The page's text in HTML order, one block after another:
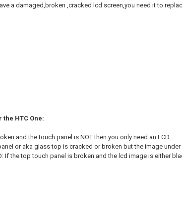
a damaged,broken ,cracked lcd screen,you need it to
HTC One:
and the touch panel is NOT then you only need an LCD.
or aka glass top is cracked or broken but the image under
If the top touch panel is broken and the lcd image is either